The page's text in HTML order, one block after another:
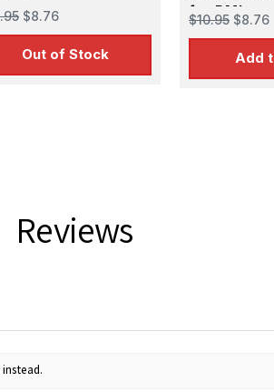
$8.76
Out of Stock
for DML
$10.95 $8.76
Add
Reviews